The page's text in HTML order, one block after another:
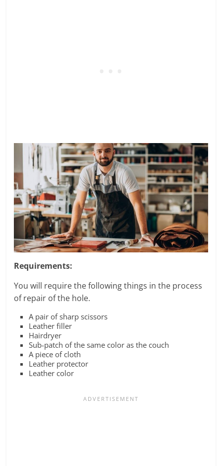
Requirements:
You will require the following things in the process
of repair of the hole.
A pair of sharp scissors
Leather filler
Hairdryer
Sub-patch of the same color as the couch
A piece of cloth
Leather protector
Leather color